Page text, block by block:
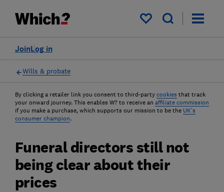
My saved items
Log in
Join
Wills & probate
By clicking a retailer link you consent to third-party cookies that track
your onward journey. This enables W? to receive an affiliate commission
if you make a purchase, which supports our mission to be the UK's
consumer champion.
Funeral directors still not
being clear about their
prices